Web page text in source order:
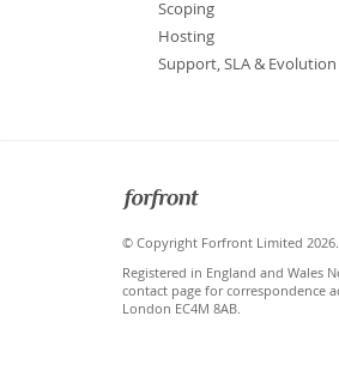
Scoping
Hosting
Support, SLA & Evolution
Forfront
© Copyright Forfront Limited
Registered in England and Wales
contact page for correspondence
London EC4M 8AB.